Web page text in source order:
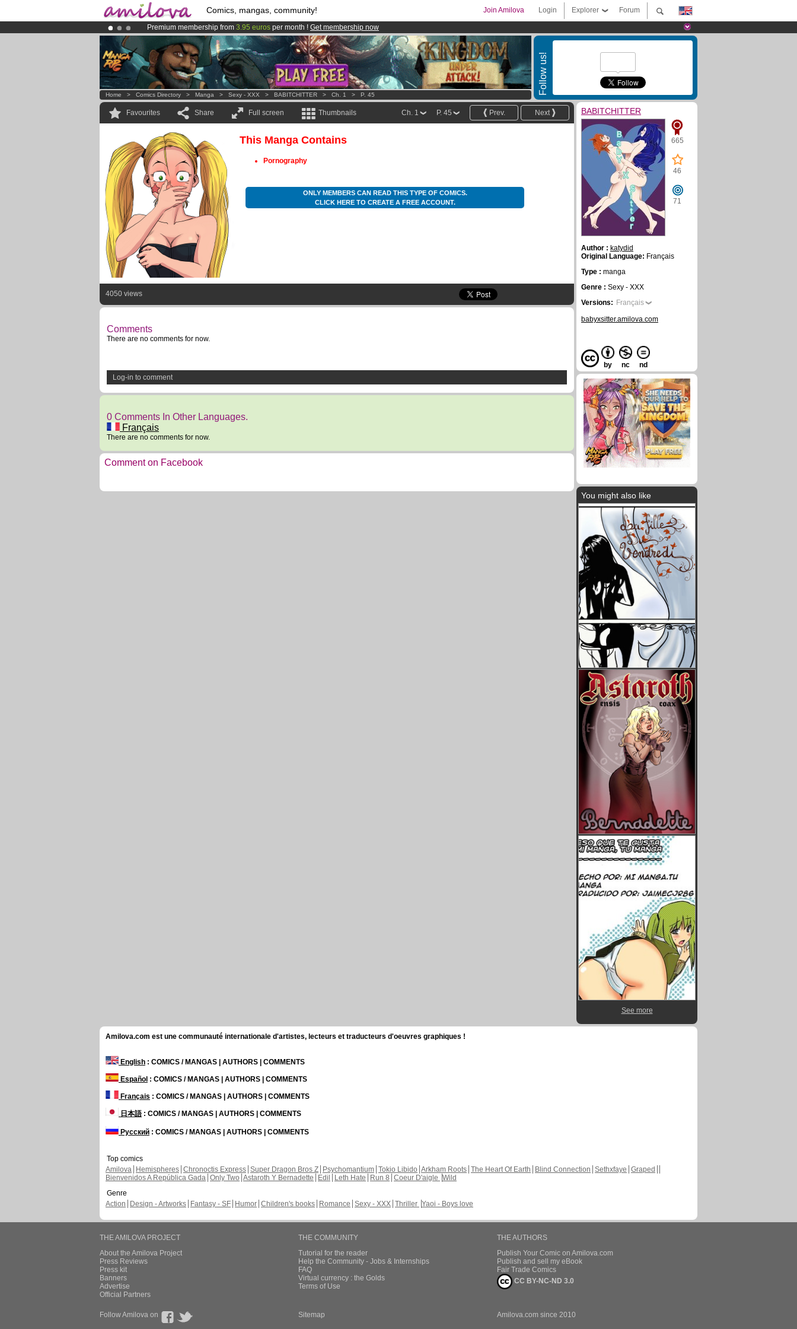
Comics, mangas, community! Forum
Explorer
Login
Join Amilova
Premium membership from 3.95 euros per month ! Get membership now
AmilovaKickstarter is now LIVE!.
Already 100000membersand 1000 comics & mangas!.
Follow us!
Home > Comics Directory > Manga > Sexy - XXX > BABITCHITTER > Ch. 1 > P. 45
Favourites Share Full screen Thumbnails Next
Prev.
P. 45
Ch. 1
This Manga Contains
Pornography
ONLY MEMBERS CAN READ THIS TYPE OF COMICS.
CLICK HERE TO CREATE A FREE ACCOUNT.
4050 views
Comments
There are no comments for now.
Log-in to comment
0 Comments In Other Languages.
Français
There are no comments for now.
Comment on Facebook
BABITCHITTER
665
46
71
Author : katydid
Original Language: Français
Type : manga
Genre : Sexy - XXX
Versions: Français
babyxsitter.amilova.com
by nc nd
You might also like
See more
Amilova.com est une communauté internationale d'artistes, lecteurs et traducteurs d'oeuvres graphiques !
English : COMICS / MANGAS | AUTHORS | COMMENTS
Español : COMICS / MANGAS | AUTHORS | COMMENTS
Français : COMICS / MANGAS | AUTHORS | COMMENTS
日本語: COMICS / MANGAS | AUTHORS | COMMENTS
Русский : COMICS / MANGAS | AUTHORS | COMMENTS
Top comics
Amilova
Hemispheres Chronoctis Express Super Dragon Bros Z Psychomantium Tokio Libido Arkham Roots The Heart Of Earth Blind Connection Sethxfaye Graped
Bienvenidos A República Gada Only Two Astaroth Y Bernadette Edil Leth Hate Run 8 Coeur D'aigle Wild
Genre
Action
Design - Artworks Fantasy - SF Humor Children's books Romance Sexy - XXX Thriller Yaoi - Boys love
THE AMILOVA PROJECT
About the Amilova Project
Press Reviews
Press kit
Banners
Advertise
Official Partners
THE COMMUNITY
Tutorial for the reader
Help the Community - Jobs & Internships
FAQ
Virtual currency : the Golds
Terms of Use
THE AUTHORS
Publish Your Comic on Amilova.com
Publish and sell my eBook
Fair Trade Comics
CC BY-NC-ND 3.0
Follow Amilova on Sitemap Amilova.com since 2010